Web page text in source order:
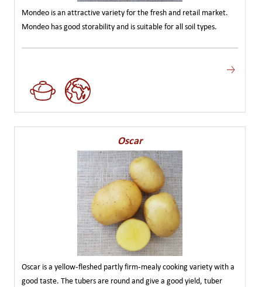
Mondeo is an attractive variety for the fresh and retail market.
Mondeo has good storability and is suitable for all soil types.
Oscar
Oscar is a yellow-fleshed partly firm-mealy cooking variety with a
good taste. The tubers are round and give a good yield, tuber